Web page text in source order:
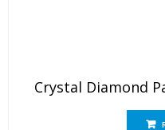
Crystal Diamond